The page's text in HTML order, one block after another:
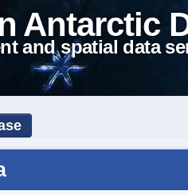
Antarctic
and spatial data